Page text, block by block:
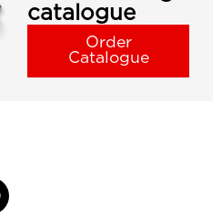
catalogue
Order
Catalogue